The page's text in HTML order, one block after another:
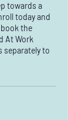
towards a
today and
the
At Work
separately to